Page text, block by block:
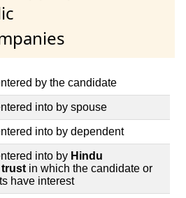
by the candidate
into by spouse
into by dependent
into by Hindu
trust in which the candidate or
have interest